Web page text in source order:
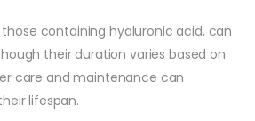
those containing hyaluronic acid, can
their duration varies based on
care and maintenance can
lifespan.